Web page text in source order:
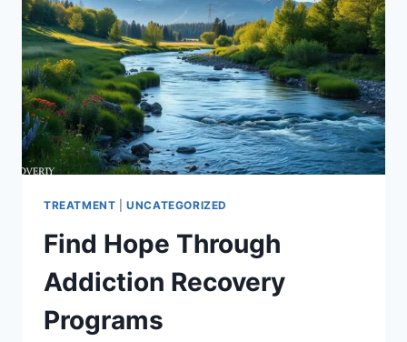
TREATMENT |UNCATEGORIZED
Find Hope Through
Addiction Recovery
Programs